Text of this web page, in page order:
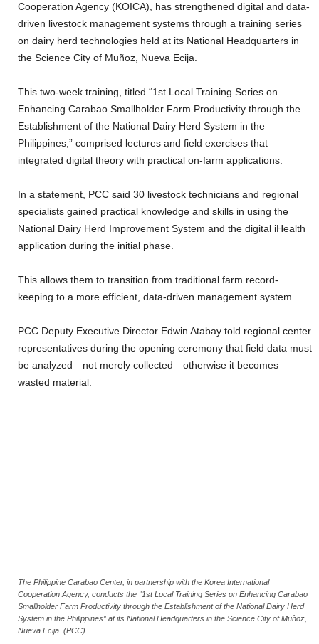
Cooperation Agency (KOICA), has strengthened digital and data-
driven livestock management systems through a training series
on dairy herd technologies held at its National Headquarters in
the Science City of Muñoz, Nueva Ecija.
This two-week training, titled “1st Local Training Series on
Enhancing Carabao Smallholder Farm Productivity through the
Establishment of the National Dairy Herd System in the
Philippines,” comprised lectures and field exercises that
integrated digital theory with practical on-farm applications.
In a statement, PCC said 30 livestock technicians and regional
specialists gained practical knowledge and skills in using the
National Dairy Herd Improvement System and the digital iHealth
application during the initial phase.
This allows them to transition from traditional farm record-
keeping to a more efficient, data-driven management system.
PCC Deputy Executive Director Edwin Atabay told regional center
representatives during the opening ceremony that field data must
be analyzed—not merely collected—otherwise it becomes
wasted material.
The Philippine Carabao Center, in partnership with the Korea International
Cooperation Agency, conducts the “1st Local Training Series on Enhancing Carabao
Smallholder Farm Productivity through the Establishment of the National Dairy Herd
System in the Philippines” at its National Headquarters in the Science City of Muñoz,
Nueva Ecija. (PCC)